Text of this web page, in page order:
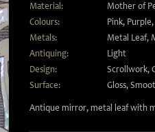
Material:
Mother of
Colours:
Pink, Purple,
Metals:
Metal Leaf,
Antiquing:
Light
Design:
Scrollwork,
Surface:
Gloss,
Antique mirror, metal leaf with